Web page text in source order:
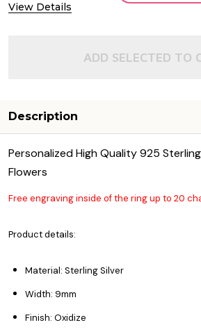
View Details
ADD SELECTED TO
Description
Personalized High Quality 925
Flowers
Free engraving inside of the ring up to 20
Product details:
Material: Sterling Silver
Width: 9mm
Finish: Oxidize